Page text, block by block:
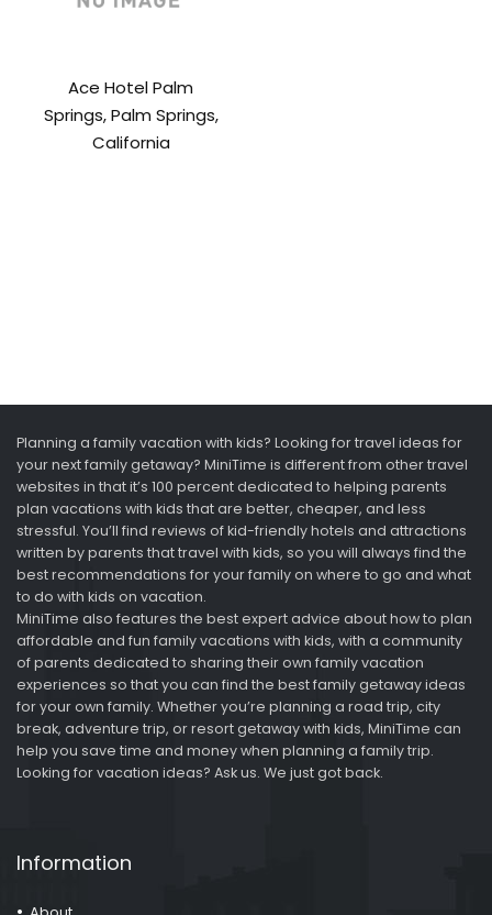
Ace Hotel Palm
Springs, Palm Springs,
California
Planning a family vacation with kids? Looking for travel ideas for
your next family getaway? MiniTime is different from other travel
websites in that it’s 100 percent dedicated to helping parents
plan vacations with kids that are better, cheaper, and less
stressful. You’ll find reviews of kid-friendly hotels and attractions
written by parents that travel with kids, so you will always find the
best recommendations for your family on where to go and what
to do with kids on vacation.
MiniTime also features the best expert advice about how to plan
affordable and fun family vacations with kids, with a community
of parents dedicated to sharing their own family vacation
experiences so that you can find the best family getaway ideas
for your own family. Whether you’re planning a road trip, city
break, adventure trip, or resort getaway with kids, MiniTime can
help you save time and money when planning a family trip.
Looking for vacation ideas? Ask us. We just got back.
Information